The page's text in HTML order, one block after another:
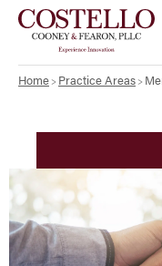
Home Practice Areas